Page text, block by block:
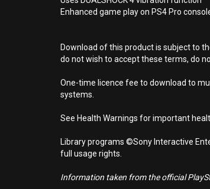
Enhanced game play on PS4 Pro
Download of this product is subject to
do not wish to accept these terms, do
One-time licence fee to download to
systems.
See Health Warnings for important
Library programs ©Sony Interactive
full usage rights.
Information taken from the official